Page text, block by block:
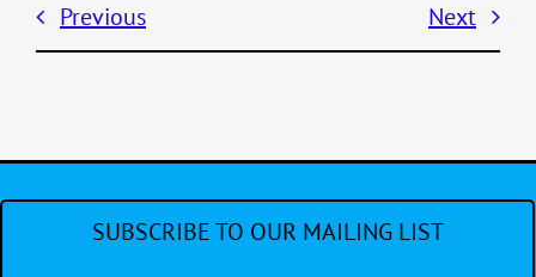
Previous Next
SUBSCRIBE TO OUR MAILING LIST